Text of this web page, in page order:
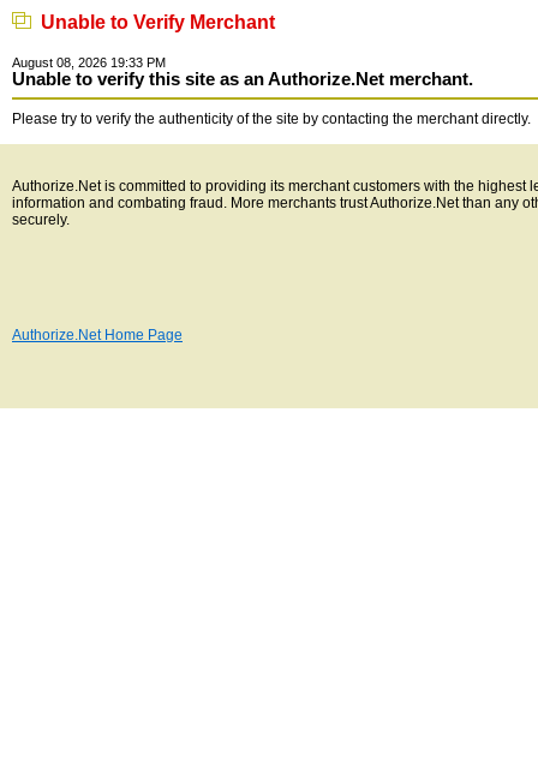
Unable to Verify Merchant
August 08, 2026 19:33 PM
Unable to verify this site as an Authorize.Net merchant.
Please try to verify the authenticity of the site by contacting the merchant directly.
Authorize.Net is committed to providing its merchant customers with the
information and combating fraud. More merchants trust Authorize.Net than any
securely.
Authorize.Net Home Page